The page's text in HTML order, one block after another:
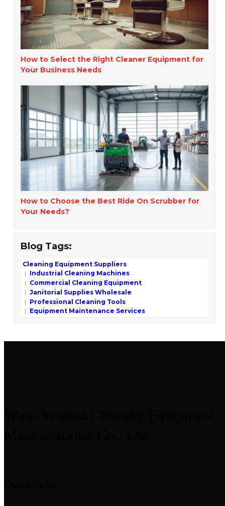
How to Select the Right Cleaner Equipment for
Your Business Needs
How to Choose the Best Ride On Scrubber for
Your Needs?
Blog Tags:
Cleaning Equipment Suppliers
Industrial Cleaning Machines
Commercial Cleaning Equipment
Janitorial Supplies Wholesale
Professional Cleaning Tools
Equipment Maintenance Services